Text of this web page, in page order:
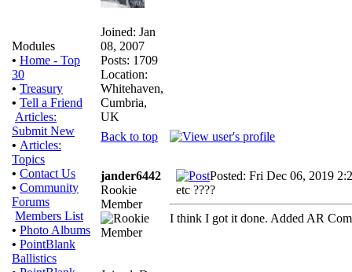
Modules
• Home - Top
30
• Treasury
• Tell a Friend
Articles:
Submit New
• Articles:
Topics
• Contact Us
• Community
Forums
Members List
• Photo Albums
• PointBlank
Ballistics
Joined: Jan
08, 2007
Posts: 1709
Location:
Whitehaven,
Cumbria,
UK
Back to top
jander6442
Rookie
Member
Posted: Fri Dec 06, 2019
etc ????
I think I got it done. Added AR